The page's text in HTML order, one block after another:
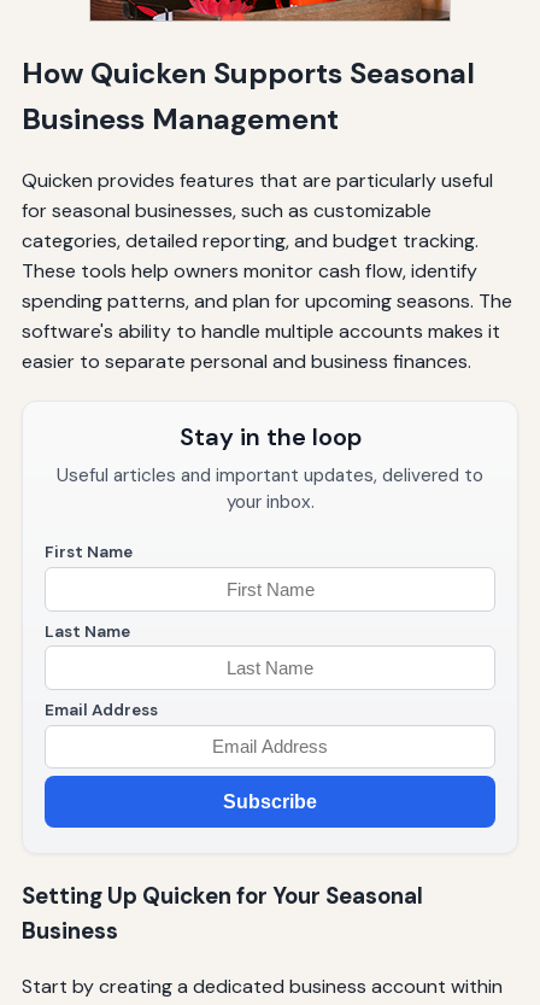
How Quicken Supports Seasonal
Business Management
Quicken provides features that are particularly useful
for seasonal businesses, such as customizable
categories, detailed reporting, and budget tracking.
These tools help owners monitor cash flow, identify
spending patterns, and plan for upcoming seasons. The
software's ability to handle multiple accounts makes it
easier to separate personal and business finances.
Stay in the loop
Useful articles and important updates, delivered to
your inbox.
First Name
Last Name
Email Address
Subscribe
Setting Up Quicken for Your Seasonal
Business
Start by creating a dedicated business account within